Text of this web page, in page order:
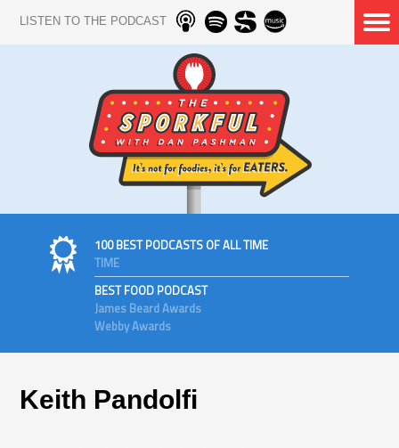
LISTEN TO THE PODCAST
100 BEST PODCASTS OF ALL TIME
TIME
BEST FOOD PODCAST
James Beard Awards
Webby Awards
Keith Pandolfi